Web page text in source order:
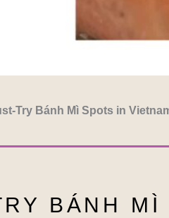
Try Bánh Mì Spots in
BÁNH MÌ